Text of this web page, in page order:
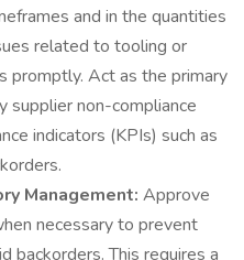
and in the quantities
related to tooling or
promptly. Act as the primary
supplier non-compliance
indicators (KPIs) such as
Management: Approve
necessary to prevent
backorders. This requires a